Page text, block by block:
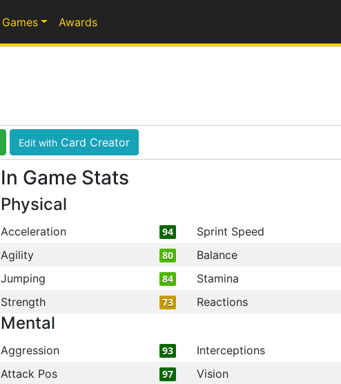
Games Awards
Edit with Card Creator
In Game Stats
Physical
Acceleration 94
Sprint Speed
Agility
80
Balance
Jumping
84
Stamina
Strength
73 Reactions
Mental
Aggression 93
Interceptions
Attack Pos
97 Vision